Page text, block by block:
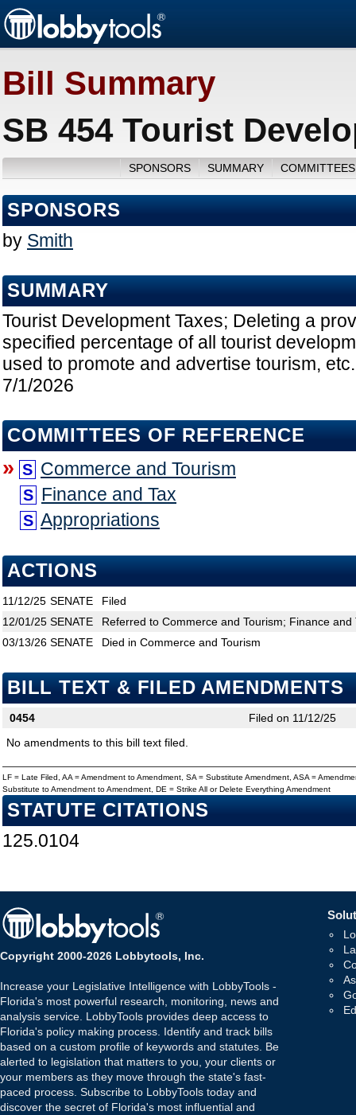
Bill Summary
SB 454 Tourist
SPONSORS SUMMARY
SPONSORS
by Smith
SUMMARY
Tourist Development Taxes; Deleting a
specified percentage of all tourist
used to promote and advertise tourism,
7/1/2026
COMMITTEES OF REFERENCE
» S Commerce and Tourism
S Finance and Tax
S Appropriations
ACTIONS
11/12/25 SENATE
Filed
12/01/25 SENATE
Referred to Commerce and Tourism; Finance and
03/13/26 SENATE Died in Commerce and Tourism
BILL TEXT & FILED AMENDMENTS
0454
Filed on 11/12/25
No amendments to this bill text filed.
LF = Late Filed, AA = Amendment to Amendment, SA = Substitute Amendment, ASA =
Substitute to Amendment to Amendment, DE = Strike All or Delete Everything Amendment
STATUTE CITATIONS
125.0104
Copyright 2000-2026 Lobbytools, Inc.
Increase your Legislative Intelligence with LobbyTools -
Florida's most powerful research, monitoring, news and
analysis service. LobbyTools provides deep access to
Florida's policy making process. Identify and track bills
based on a custom profile of keywords and statutes. Be
alerted to legislation that matters to you, your clients or
your members as they move through the state's fast-
paced process. Subscribe to LobbyTools today and
discover the secret of Florida's most influential and